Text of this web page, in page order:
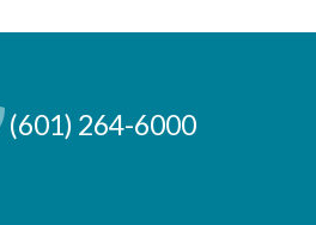
(601) 264-6000